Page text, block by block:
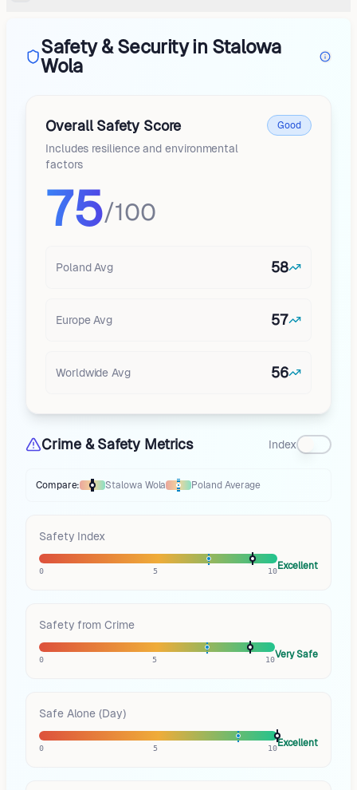
Safety & Security in Stalowa
Wola
Overall Safety Score
Includes resilience and environmental
factors
Good
75/100
Poland Avg 58
Europe Avg 57
Worldwide Avg 56
Crime & Safety Metrics Index
Thermometer comparesStalowa WolatoPolandaverages
Compare: Stalowa Wola Poland Average
Safety Index
0 5 10Excellent
Safety from Crime
0 5 10Very Safe
Safe Alone (Day)
0 5 10Excellent